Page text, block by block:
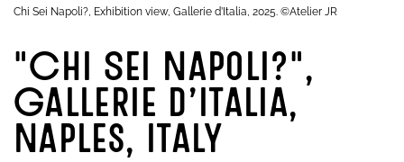
Chi Sei Napoli?, Exhibition view, Gallerie d’Italia, 2025. ©Atelier JR
"Chi Sei Napoli?",
Gallerie d’Italia,
Naples, Italy